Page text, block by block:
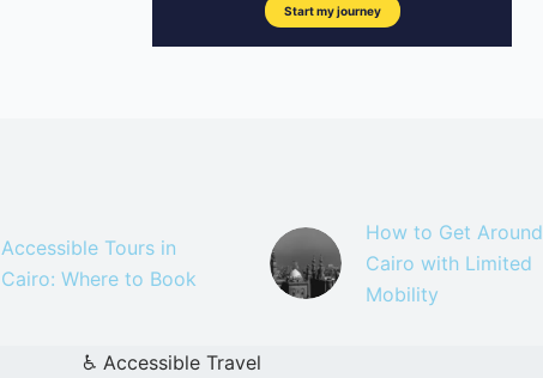
Accessible Tours in
Cairo: Where to Book
How to Get Around
Cairo with Limited
Mobility
♿ Accessible Travel